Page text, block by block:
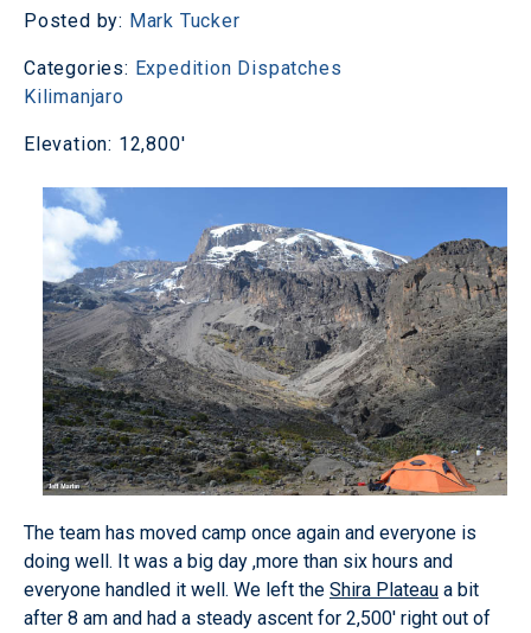
Posted by: Mark Tucker
Categories: Expedition Dispatches
Kilimanjaro
Elevation: 12,800'
The team has moved camp once again and everyone is
doing well. It was a big day ,more than six hours and
everyone handled it well. We left the Shira Plateau a bit
after 8 am and had a steady ascent for 2,500' right out of